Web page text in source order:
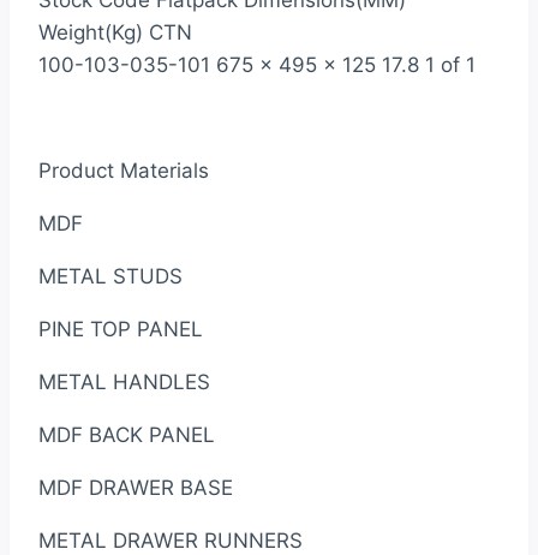
Weight(Kg) CTN
100-103-035-101 675 x 495 x 125 17.8 1 of 1
Product Materials
MDF
METAL STUDS
PINE TOP PANEL
METAL HANDLES
MDF BACK PANEL
MDF DRAWER BASE
METAL DRAWER RUNNERS